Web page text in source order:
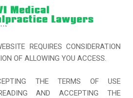
REQUIRES CONSIDERATION
OF ALLOWING YOU ACCESS.
THE TERMS OF USE
AND ACCEPTING THE